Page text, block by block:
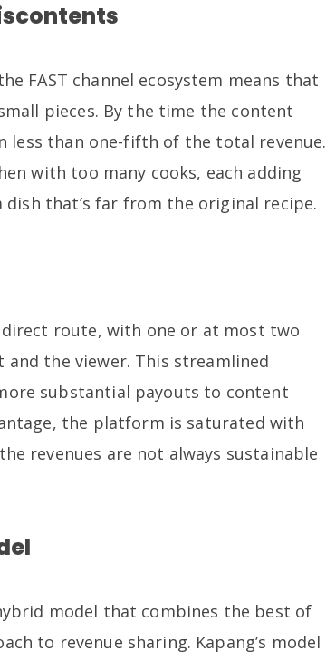
FAST channel ecosystem means that
pieces. By the time the content
less than one-fifth of the total revenue.
with too many cooks, each adding
that’s far from the original recipe.
route, with one or at most two
the viewer. This streamlined
substantial payouts to content
the platform is saturated with
revenues are not always sustainable
model that combines the best of
to revenue sharing. Kapang’s model